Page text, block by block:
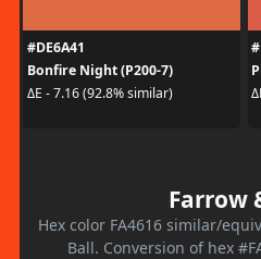
#DE6A41
Bonfire Night (P200-7)
ΔE - 7.16 (92.8% similar)
Farrow
Hex color FA4616 similar/
Ball. Conversion of hex